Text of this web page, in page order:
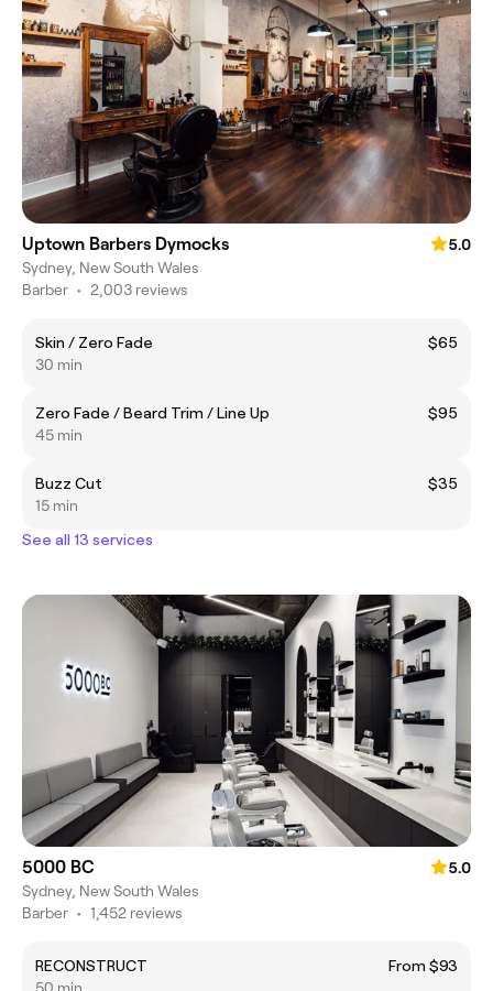
Uptown Barbers Dymocks
5.0
Sydney, New South Wales
Barber • 2,003 reviews
Skin / Zero Fade
$65
30 min
Zero Fade / Beard Trim / Line Up
$95
45 min
Buzz Cut
$35
15 min
See all 13 services
5000 BC
5.0
Sydney, New South Wales
Barber • 1,452 reviews
RECONSTRUCT
From $93